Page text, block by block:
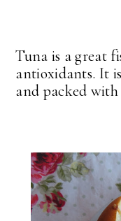
Tuna is a great
antioxidants. It
and packed